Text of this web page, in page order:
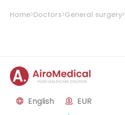
Home Doctors General surgery
English EUR